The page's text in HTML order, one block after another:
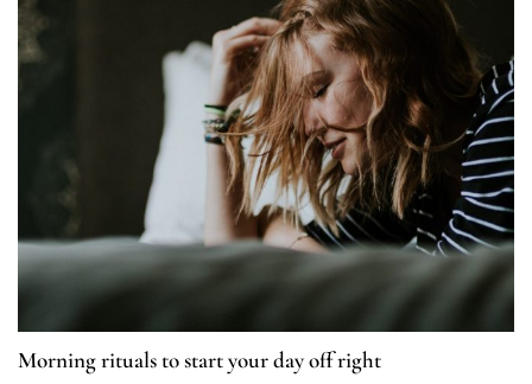
Morning rituals to start your day off right